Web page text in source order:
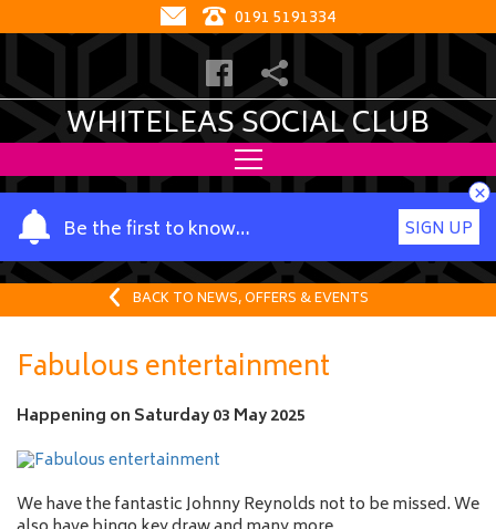
0191 5191334
WHITELEAS SOCIAL CLUB
Be the first to know…
Y
o
u
a
m
e
SIGN UP
×
BACK TO NEWS, OFFERS & EVENTS
Fabulous entertainment
Happening on Saturday 03 May 2025
We have the fantastic Johnny Reynolds not to be missed. We